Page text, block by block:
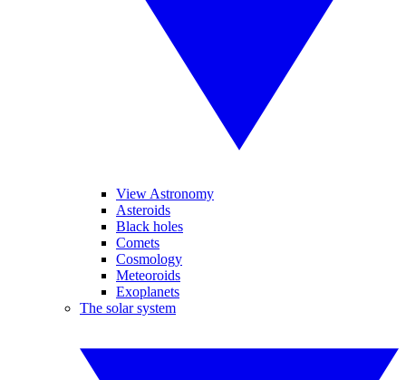
View Astronomy
Asteroids
Black holes
Comets
Cosmology
Meteoroids
Exoplanets
The solar system